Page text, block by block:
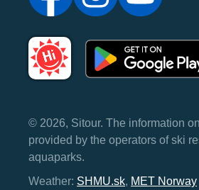
© 2026, Sitour. The information
provided by the operators of ski
aquaparks.
Weather: SHMU.sk, MET Norway